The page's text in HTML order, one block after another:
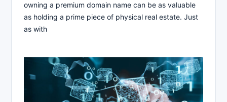
owning a premium domain name can be as valuable
as holding a prime piece of physical real estate. Just
as with